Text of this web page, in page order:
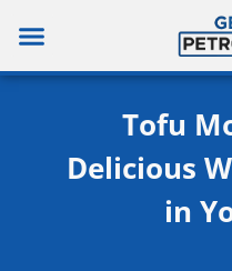
content
Tofu
Delicious
in